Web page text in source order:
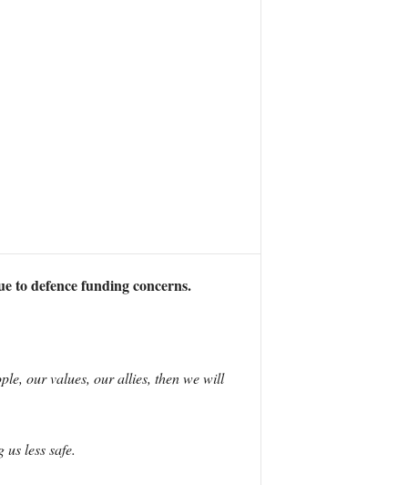
to defence funding concerns.
our values, our allies, then we will
less safe.